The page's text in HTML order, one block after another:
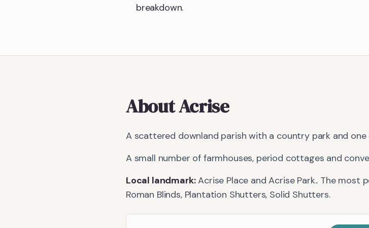
breakdown.
AboutAcrise
A scattered downland parish with a country park and
A small number of farmhouses, period cottages and
Local landmark: Acrise Place and Acrise Park.. The most
Roman Blinds, Plantation Shutters, Solid Shutters.